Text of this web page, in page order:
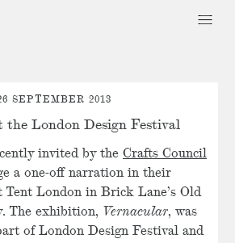
SEPTEMBER 2013
the London Design Festival
invited by the Crafts Council
a one-off narration in their
Tent London in Brick Lane’s Old
The exhibition, Vernacular, was
of London Design Festival and